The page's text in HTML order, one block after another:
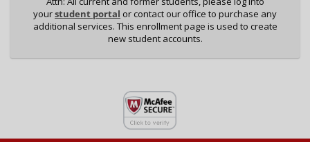
yourstudent portal or contact our office to purchase any
additional services. This enrollment page is used to create
new student accounts.